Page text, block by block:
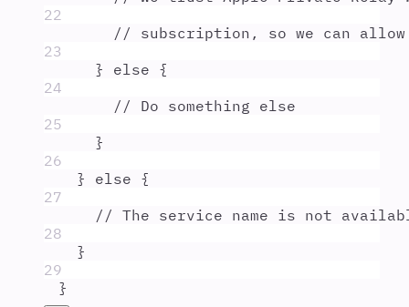
22
// subscription, so we can
23
}
else {
24
// Do something else
25
}
26
}
else {
27
// The service name is not
28
}
29
}